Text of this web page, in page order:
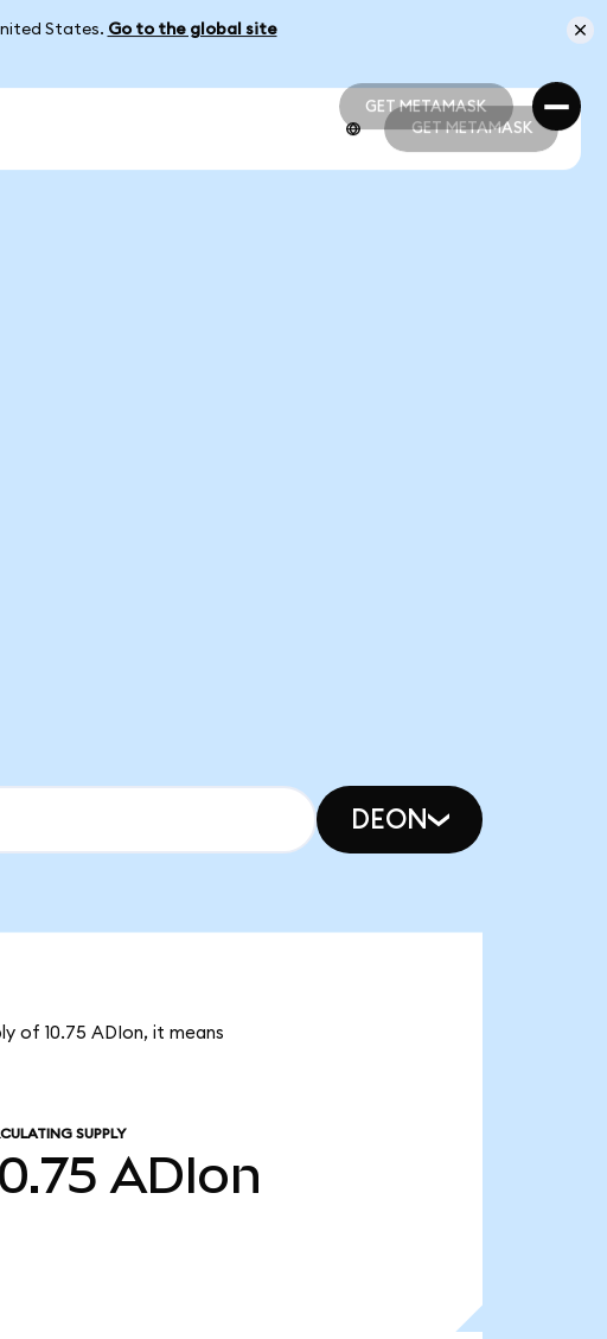
States. Go to the global site
GET METAMASK
GET METAMASK
GET METAMASK
DEON
of 10.75 ADIon, it means
SUPPLY
ADIon